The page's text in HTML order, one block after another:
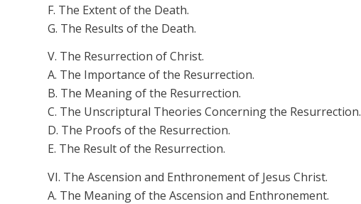
F. The Extent of the Death.
G. The Results of the Death.
V. The Resurrection of Christ.
A. The Importance of the Resurrection.
B. The Meaning of the Resurrection.
C. The Unscriptural Theories Concerning the Resurrection.
D. The Proofs of the Resurrection.
E. The Result of the Resurrection.
VI. The Ascension and Enthronement of Jesus Christ.
A. The Meaning of the Ascension and Enthronement.